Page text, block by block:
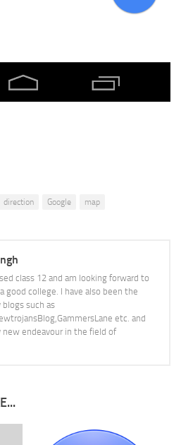
direction Google map
class 12 and am looking forward to
good college. I have also been the
such as
etc. and
new endeavour in the field of